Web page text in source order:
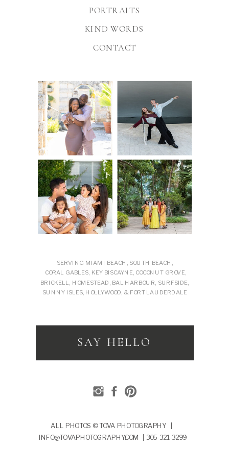
KIND WORDS
PORTRAITS
CONTACT
SERVING MIAMI BEACH, SOUTH BEACH,
CORAL GABLES, KEY BISCAYNE, COCONUT GROVE,
BRICKELL, HOMESTEAD, BAL HARBOUR, SURFSIDE,
SUNNY ISLES, HOLLYWOOD, & FORT LAUDERDALE
SAY HELLO
ALL PHOTOS © TOVA PHOTOGRAPHY |
INFO@TOVAPHOTOGRAPHY.COM | 305-321-3299